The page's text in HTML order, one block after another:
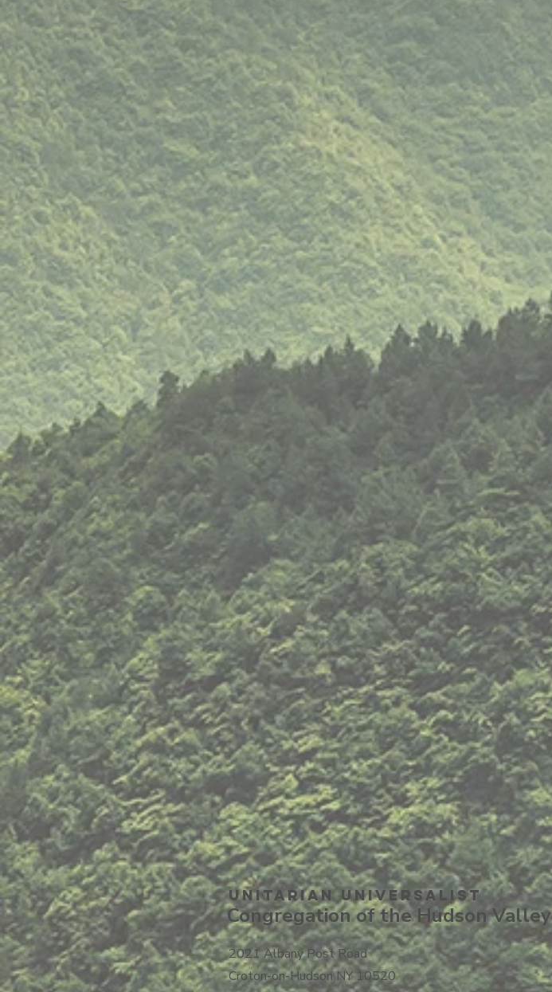
Unitarian UniversalisT
Congregation of the Hudson Valley
2021 Albany Post Road
Croton-on-Hudson NY 10520